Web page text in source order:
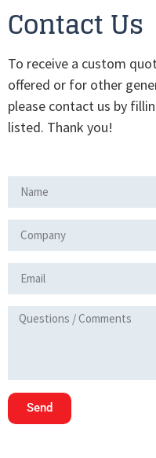
Contact Us
To receive a custom
offered or for other
please contact us by
listed. Thank you!
Send